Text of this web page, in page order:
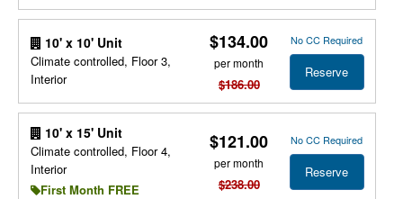
10' x 10' Unit
Climate controlled, Floor 3,
Interior
$134.00
per month
$186.00
No CC Required
Reserve
10' x 15' Unit
Climate controlled, Floor 4,
Interior
First Month FREE
$121.00
per month
$238.00
No CC Required
Reserve